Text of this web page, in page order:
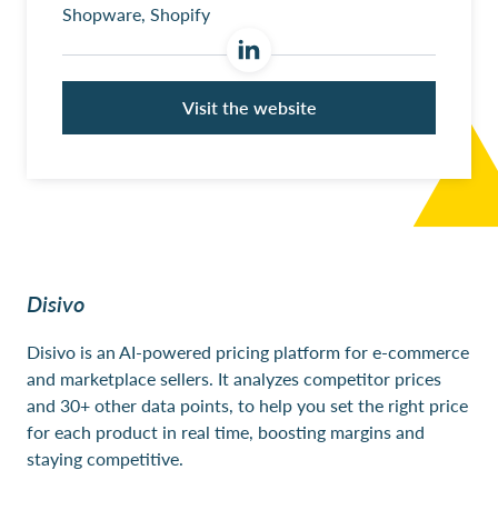
Shopware, Shopify
Visit the website
Disivo
Disivo is an AI-powered pricing platform for e-commerce
and marketplace sellers. It analyzes competitor prices
and 30+ other data points, to help you set the right price
for each product in real time, boosting margins and
staying competitive.